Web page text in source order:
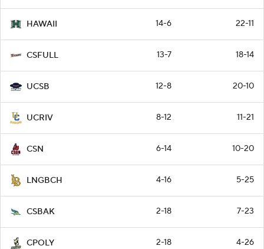
HAWAII 14-6 22-11
CSFULL 13-7 18-14
UCSB 12-8 20-10
UCRIV 8-12 11-21
CSN 6-14 10-20
LNGBCH 4-16 5-25
CSBAK 2-18 7-23
CPOLY 2-18 4-26